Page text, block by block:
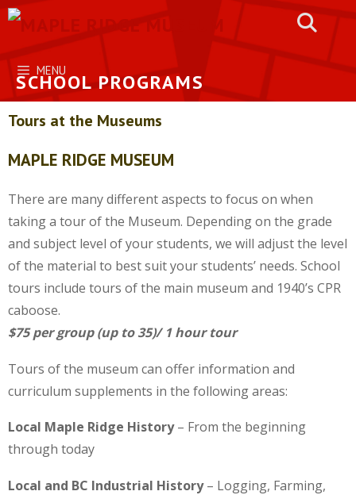
Skip
content
MENU
SCHOOL PROGRAMS
Tours at the Museums
MAPLE RIDGE MUSEUM
There are many different aspects to focus on when
taking a tour of the Museum. Depending on the grade
and subject level of your students, we will adjust the level
of the material to best suit your students’ needs. School
tours include tours of the main museum and 1940’s CPR
caboose.
$75 per group (up to 35)/ 1 hour tour
Tours of the museum can offer information and
curriculum supplements in the following areas:
Local Maple Ridge History– From the beginning
through today
Local and BC Industrial History– Logging, Farming,